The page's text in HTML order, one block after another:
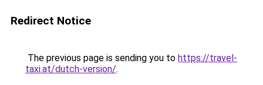
Redirect Notice
The previous page is sending you to https://travel-
taxi.at/dutch-version/.